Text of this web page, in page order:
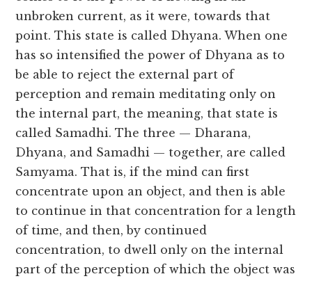
unbroken current, as it were, towards that
point. This state is called Dhyana. When one
has so intensified the power of Dhyana as to
be able to reject the external part of
perception and remain meditating only on
the internal part, the meaning, that state is
called Samadhi. The three — Dharana,
Dhyana, and Samadhi — together, are called
Samyama. That is, if the mind can first
concentrate upon an object, and then is able
to continue in that concentration for a length
of time, and then, by continued
concentration, to dwell only on the internal
part of the perception of which the object was